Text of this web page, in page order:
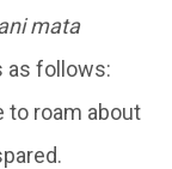
mata
as follows:
to roam about